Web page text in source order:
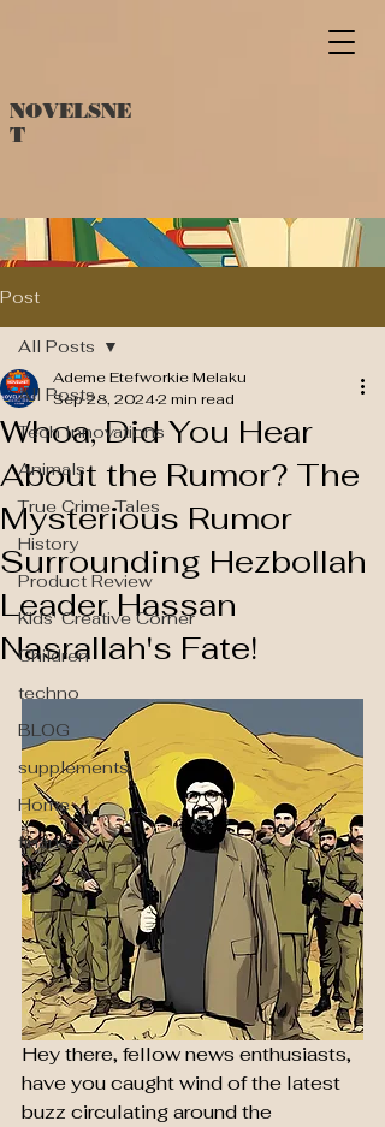
NOVELSNE
T
Post
All Posts
Tech Innovations
Animals
True Crime Tales
History
Product Review
Kids' Creative Corner
Children
techno
BLOG
supplements
Home
finance
All Posts
Whoa, Did You Hear
About the Rumor? The
Mysterious Rumor
Surrounding Hezbollah
Leader Hassan
Nasrallah's Fate!
Ademe Etefworkie Melaku
Sep 28, 20242 min read
Hey there, fellow news enthusiasts,
have you caught wind of the latest
buzz circulating around the